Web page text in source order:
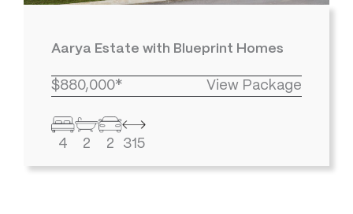
Aarya Estate with Blueprint Homes
$880,000* View Package
4 2 2 315